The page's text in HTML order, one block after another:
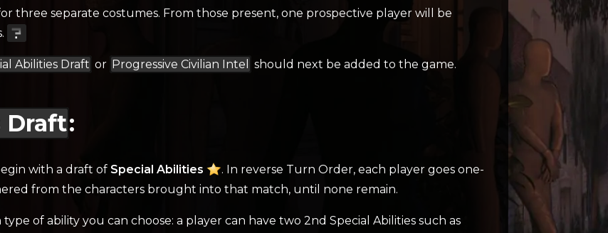
three separate costumes. From those present, one prospective player will be
Abilities Draft or Progressive Civilian Intel should next be added to the game.
Draft:
with a draft of Special Abilities
. In reverse Turn Order, each player goes one-
from the characters brought into that match, until none remain.
of ability you can choose: a player can have two 2nd Special Abilities such as